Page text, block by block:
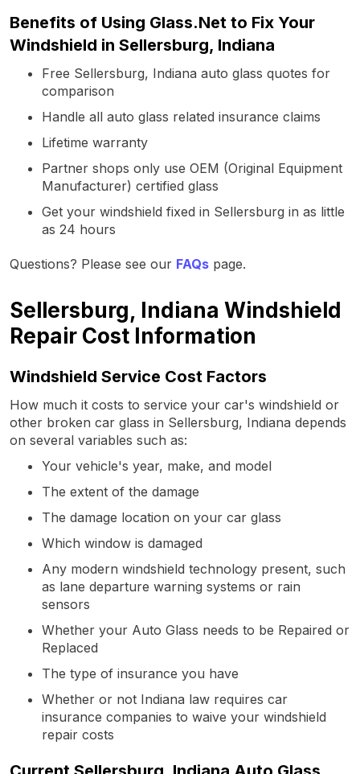
Benefits of Using Glass.Net to Fix Your
Windshield in Sellersburg, Indiana
Free Sellersburg, Indiana auto glass quotes for
comparison
Handle all auto glass related insurance claims
Lifetime warranty
Partner shops only use OEM (Original Equipment
Manufacturer) certified glass
Get your windshield fixed in Sellersburg in as little
as 24 hours
Questions? Please see our FAQs page.
Sellersburg, Indiana Windshield
Repair Cost Information
Windshield Service Cost Factors
How much it costs to service your car's windshield or
other broken car glass in Sellersburg, Indiana depends
on several variables such as:
Your vehicle's year, make, and model
The extent of the damage
The damage location on your car glass
Which window is damaged
Any modern windshield technology present, such
as lane departure warning systems or rain
sensors
Whether your Auto Glass needs to be Repaired or
Replaced
The type of insurance you have
Whether or not Indiana law requires car
insurance companies to waive your windshield
repair costs